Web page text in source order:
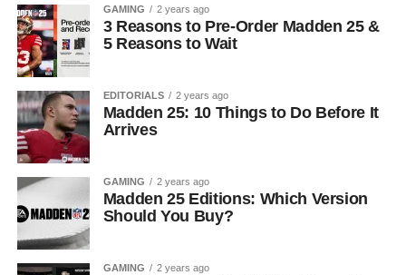
GAMING 2 years ago
3 Reasons to Pre-Order Madden 25 &
5 Reasons to Wait
EDITORIALS 2 years ago
Madden 25: 10 Things to Do Before It
Arrives
GAMING 2 years ago
Madden 25 Editions: Which Version
Should You Buy?
GAMING 2 years ago